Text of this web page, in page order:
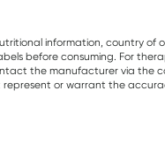
information, country
before consuming. For
the manufacturer via the
or warrant the